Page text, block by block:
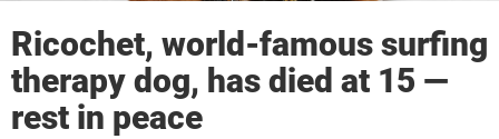
Ricochet, world-famous surfing
therapy dog, has died at 15 —
rest in peace